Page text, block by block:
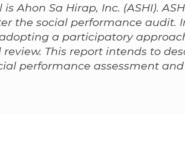
Ahon Sa Hirap, Inc. (ASHI).
the social performance audit.
a participatory
This report intends to
performance assessment